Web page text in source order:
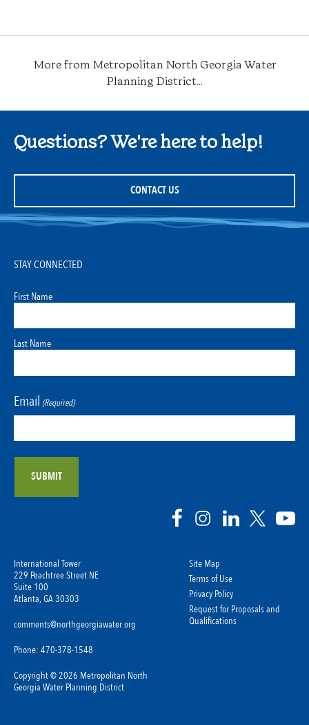
More from Metropolitan North Georgia Water
Planning District...
Questions? We're here to help!
CONTACT US
International Tower
229 Peachtree Street NE
Suite 100
Atlanta, GA 30303
comments@northgeorgiawater.org
Phone: 470-378-1548
Copyright © 2026 Metropolitan North
Georgia Water Planning District
Site Map
Terms of Use
Privacy Policy
Request for Proposals and
Qualifications
STAY CONNECTED
First Name
Last Name
Email (Required)